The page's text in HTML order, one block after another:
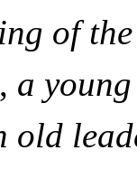
of
, a
old